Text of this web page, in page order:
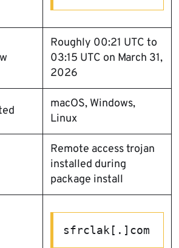
Roughly 00:21 UTC to
03:15 UTC on March 31,
2026
macOS, Windows,
Linux
Remote access trojan
installed during
package install
sfrclak[.]com